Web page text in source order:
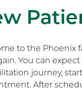
to the Phoenix
You can
journey,
After